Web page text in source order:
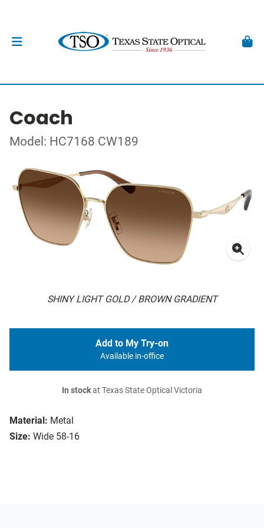
Coach
Model: HC7168 CW189
SHINY LIGHT GOLD / BROWN GRADIENT
Material: Metal
Size: Wide 58-16
Add to My Try-on
Available in-office
In stockat Texas State Optical Victoria